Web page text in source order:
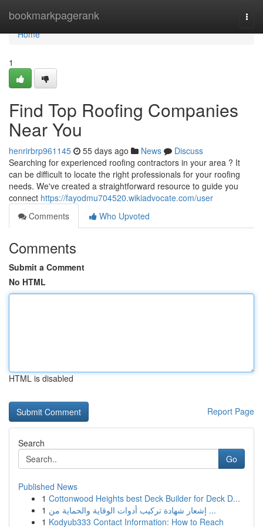
bookmarkpagerank
Home
Home
1
Find Top Roofing Companies
Near You
henrirbrp961145 55 days ago News
Discuss
Searching for experienced roofing contractors in your area ? It
can be difficult to locate the right professionals for your roofing
needs. We've created a straightforward resource to guide you
connect https://fayodmu704520.wikiadvocate.com/user
Comments
Who Upvoted
Comments
Submit a Comment
No HTML
HTML is disabled
Report Page
Search
Go
Published News
1 Cottonwood Heights best Deck Builder for Deck D...
1
إشعار شهادة تركيب أدوات الوقاية والحماية من ...
1 Kodyub333 Contact Information: How to Reach